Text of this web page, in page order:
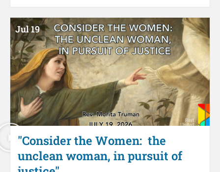
Jul 19
"Consider the Women: the
unclean woman, in pursuit of